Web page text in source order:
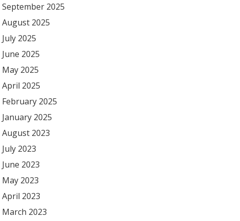
September 2025
August 2025
July 2025
June 2025
May 2025
April 2025
February 2025
January 2025
August 2023
July 2023
June 2023
May 2023
April 2023
March 2023